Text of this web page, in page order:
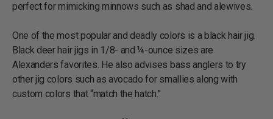
perfect for mimicking minnows such as shad and alewives.
One of the most popular and deadly colors is a black hair jig.
Black deer hair jigs in 1/8- and ¼-ounce sizes are
Alexanders favorites. He also advises bass anglers to try
other jig colors such as avocado for smallies along with
custom colors that “match the hatch.”